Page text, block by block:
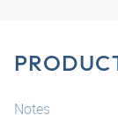
Notes